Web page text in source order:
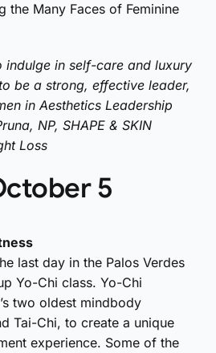
the Many Faces of Feminine
indulge in self-care and luxury
be a strong, effective leader,
in Aesthetics Leadership
NP, SHAPE & SKIN
Loss
5
last day in the Palos Verdes
Yo-Chi class. Yo-Chi
two oldest mindbody
Tai-Chi, to create a unique
experience. Some of the